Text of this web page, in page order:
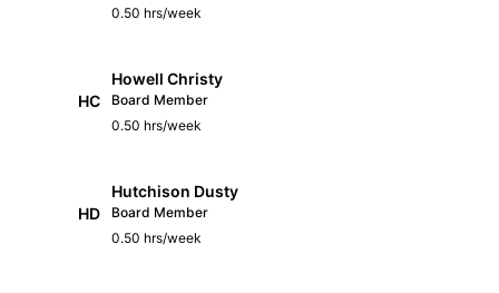
0.50 hrs/week
HC
Howell Christy
Board Member
0.50 hrs/week
HD
Hutchison Dusty
Board Member
0.50 hrs/week